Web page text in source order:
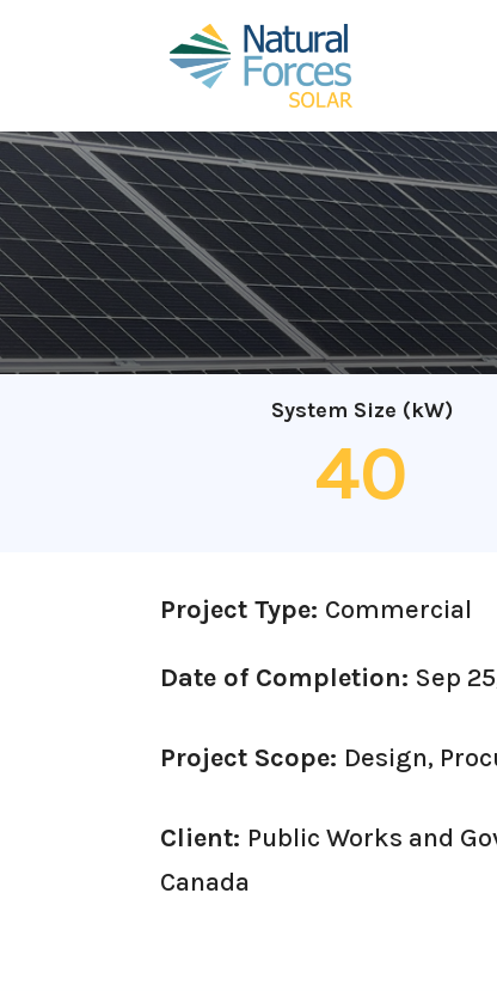
System Size (kW)
40
Project Type: Commercial
Date of Completion: Sep
Project Scope: Design,
Client: Public Works and
Canada